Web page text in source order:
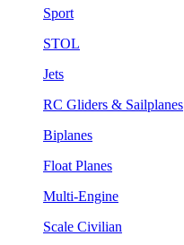
Sport
STOL
Jets
RC Gliders & Sailplanes
Biplanes
Float Planes
Multi-Engine
Scale Civilian